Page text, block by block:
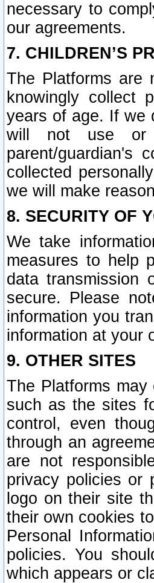
necessary to
our agreements.
7. CHILDREN’S
The Platforms are
knowingly collect
years of age. If we
will not use or
parent/guardian's
collected
we will make
8. SECURITY OF
We take
measures to help
data transmission
secure. Please
information you
information at your
9. OTHER SITES
The Platforms
such as the sites
control, even
through an
are not
privacy policies or
logo on their site
their own cookies
Personal
policies. You
which appears or